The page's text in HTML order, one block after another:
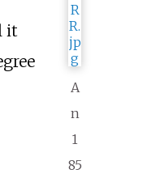
A
n
1
85
it